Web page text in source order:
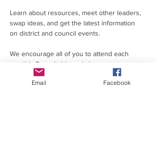
Learn about resources, meet other leaders,
swap ideas, and get the latest information
on district and council events.
We encourage all of you to attend each
monthly Roundtable and share your
knowledge, skills and resources for the
benefit of all our leaders and youth in the
Email Facebook